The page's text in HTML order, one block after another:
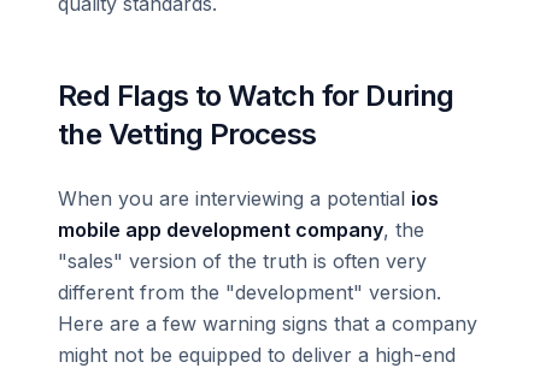
Red Flags to Watch for During
the Vetting Process
When you are interviewing a potential ios
mobile app development company, the
"sales" version of the truth is often very
different from the "development" version.
Here are a few warning signs that a company
might not be equipped to deliver a high-end